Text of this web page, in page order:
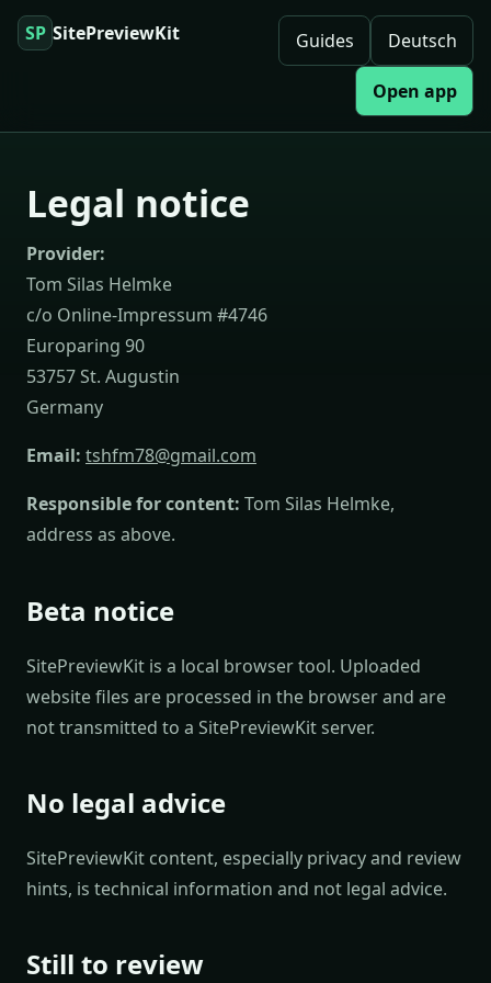
SP SitePreviewKit Guides Deutsch
Open app
Legal notice
Provider:
Tom Silas Helmke
c/o Online-Impressum #4746
Europaring 90
53757 St. Augustin
Germany
Email: tshfm78@gmail.com
Responsible for content: Tom Silas Helmke,
address as above.
Beta notice
SitePreviewKit is a local browser tool. Uploaded
website files are processed in the browser and are
not transmitted to a SitePreviewKit server.
No legal advice
SitePreviewKit content, especially privacy and review
hints, is technical information and not legal advice.
Still to review